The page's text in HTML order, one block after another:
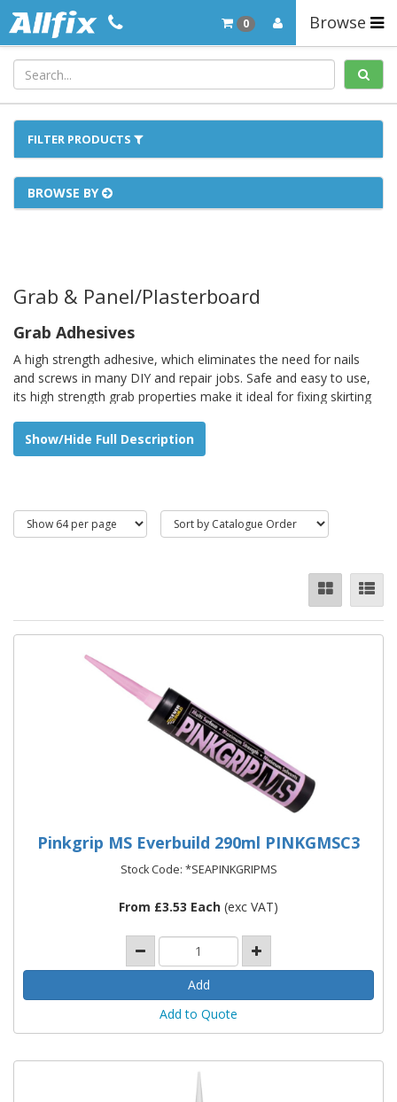
Browse
0
FILTER PRODUCTS
BROWSE BY
Grab & Panel/Plasterboard
Grab Adhesives
A high strength adhesive, which eliminates the need for nails
and screws in many DIY and repair jobs. Safe and easy to use,
its high strength grab properties make it ideal for fixing skirting
etc.
Show/Hide Full Description
Pinkgrip MS Everbuild 290ml PINKGMSC3
Stock Code: *SEAPINKGRIPMS
From £3.53 Each (exc VAT)
Add to Quote